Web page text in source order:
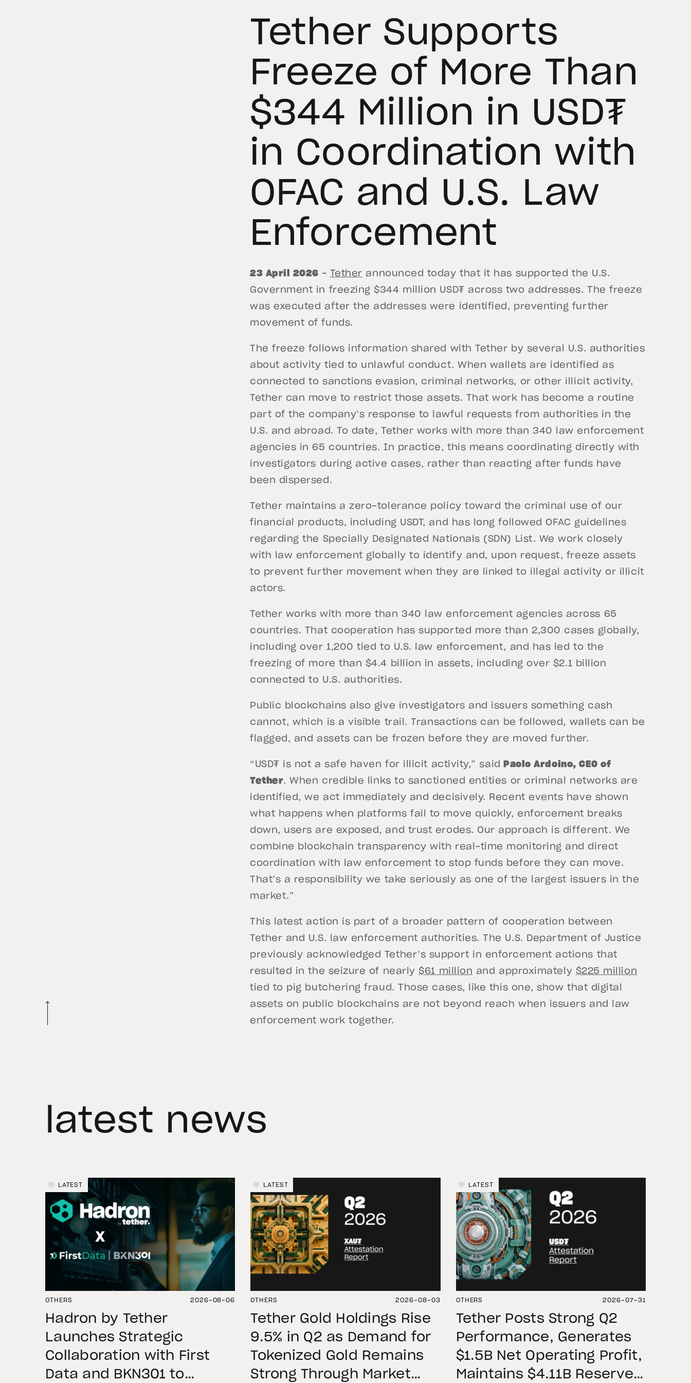
Tether Supports
Freeze of More Than
$344 Million in USD₮
in Coordination with
OFAC and U.S. Law
Enforcement
23 April 2026 – Tether announced today that it has supported the U.S.
Government in freezing $344 million USD₮ across two addresses. The freeze
was executed after the addresses were identified, preventing further
movement of funds.
The freeze follows information shared with Tether by several U.S. authorities
about activity tied to unlawful conduct. When wallets are identified as
connected to sanctions evasion, criminal networks, or other illicit activity,
Tether can move to restrict those assets. That work has become a routine
part of the company’s response to lawful requests from authorities in the
U.S. and abroad. To date, Tether works with more than 340 law enforcement
agencies in 65 countries. In practice, this means coordinating directly with
investigators during active cases, rather than reacting after funds have
been dispersed.
Tether maintains a zero-tolerance policy toward the criminal use of our
financial products, including USDT, and has long followed OFAC guidelines
regarding the Specially Designated Nationals (SDN) List. We work closely
with law enforcement globally to identify and, upon request, freeze assets
to prevent further movement when they are linked to illegal activity or illicit
actors.
Tether works with more than 340 law enforcement agencies across 65
countries. That cooperation has supported more than 2,300 cases globally,
including over 1,200 tied to U.S. law enforcement, and has led to the
freezing of more than $4.4 billion in assets, including over $2.1 billion
connected to U.S. authorities.
Public blockchains also give investigators and issuers something cash
cannot, which is a visible trail. Transactions can be followed, wallets can be
flagged, and assets can be frozen before they are moved further.
“USD₮ is not a safe haven for illicit activity,” said
Paolo Ardoino, CEO of
Tether. When credible links to sanctioned entities or criminal networks are
identified, we act immediately and decisively. Recent events have shown
what happens when platforms fail to move quickly, enforcement breaks
down, users are exposed, and trust erodes. Our approach is different. We
combine blockchain transparency with real-time monitoring and direct
coordination with law enforcement to stop funds before they can move.
That’s a responsibility we take seriously as one of the largest issuers in the
market.”
This latest action is part of a broader pattern of cooperation between
Tether and U.S. law enforcement authorities. The U.S. Department of Justice
previously acknowledged Tether’s support in enforcement actions that
resulted in the seizure of nearly$61 million and approximately $225 million
tied to pig butchering fraud. Those cases, like this one, show that digital
assets on public blockchains are not beyond reach when issuers and law
enforcement work together.
latest news
LATEST
OTHERS 2026-08-06
Hadron by Tether
Launches Strategic
Collaboration with First
Data and BKN301 to
LATEST
OTHERS 2026-08-03
Tether Gold Holdings Rise
9.5% in Q2 as Demand for
Tokenized Gold Remains
Strong Through Market
LATEST
OTHERS 2026-07-31
Tether Posts Strong Q2
Performance, Generates
$1.5B Net Operating Profit,
Maintains $4.11B Reserve